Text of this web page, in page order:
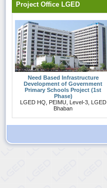
Project Office LGED
Need Based Infrastructure
Development of Government
Primary Schools Project (1st
Phase)
LGED HQ, PEIMU, Level-3, LGED
Bhaban